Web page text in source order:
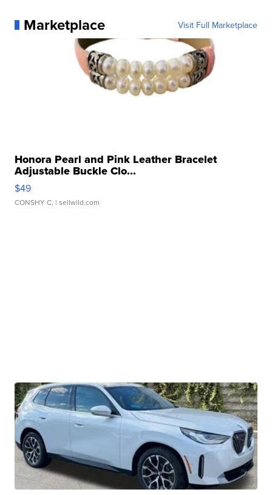
Marketplace Visit Full Marketplace
Honora Pearl and Pink Leather Bracelet
Adjustable Buckle Clo...
$49
CONSHY C. | sellwild.com